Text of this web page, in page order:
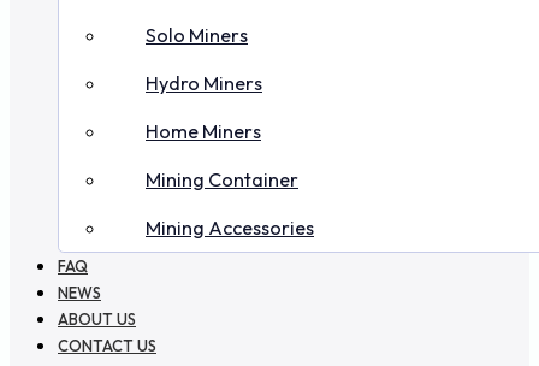
Solo Miners
Hydro Miners
Home Miners
Mining Container
Mining Accessories
FAQ
NEWS
ABOUT US
CONTACT US